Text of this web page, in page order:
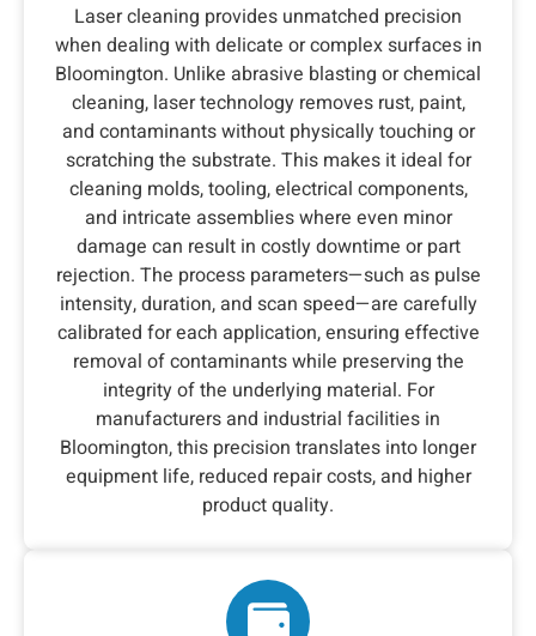
Laser cleaning provides unmatched precision
when dealing with delicate or complex surfaces in
Bloomington. Unlike abrasive blasting or chemical
cleaning, laser technology removes rust, paint,
and contaminants without physically touching or
scratching the substrate. This makes it ideal for
cleaning molds, tooling, electrical components,
and intricate assemblies where even minor
damage can result in costly downtime or part
rejection. The process parameters—such as pulse
intensity, duration, and scan speed—are carefully
calibrated for each application, ensuring effective
removal of contaminants while preserving the
integrity of the underlying material. For
manufacturers and industrial facilities in
Bloomington, this precision translates into longer
equipment life, reduced repair costs, and higher
product quality.